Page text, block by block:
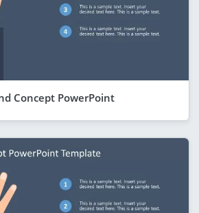
Concept PowerPoint